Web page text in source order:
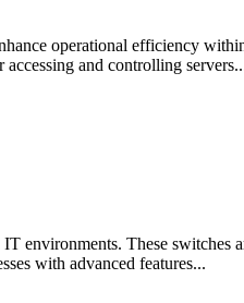
operational efficiency
and controlling
environments. These switches
with advanced features...